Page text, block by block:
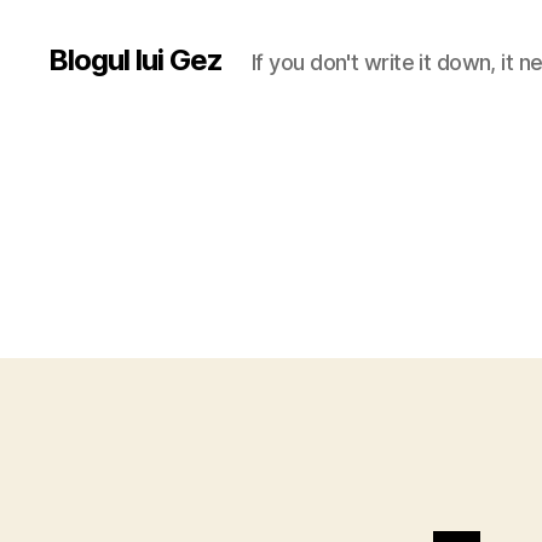
Blogul lui Gez If you don't write it down, it